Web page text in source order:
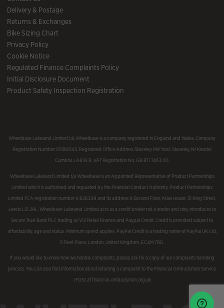
Delivery & Postage
Returns & Exchanges
Bike Sizing Chart
Privacy Policy
Cookie Notice
Regulated Finance Complaints Policy
Initial Disclosure Document
Product Safety Inspection Registration
Wheelbase Lakeland Limited t/a Wheelbase is a company registered in England and Wales, Company
Registration Number 05560143, Registered Office Address Staveley Mill Yard, Staveley, Nr Kendal
Cumbria LA8 9LR. VAT Registration No. GB 871 7463 00.
Wheelbase Lakeland Limited t/a Wheelbase is an Appointed Representative of Product Partnerships
Limited which is authorised and regulated by the Financial Conduct Authority. Product Partnerships
Limited FCA registration number is 626349 and its address is Second Floor, Atlas House, 31 King Street,
Leeds LS1 2HL. Wheelbase Lakeland Limited acts as a credit broker not a lender and only introduces to
Secure Trust Bank PLC trading as V12 Retail Finance and Paypal Credit. Credit is provided subject to
affordability, age and status. Minimum spend applies. PayPal Credit is a trading name of PayPal UK Ltd,
5 Fleet Place, London, United Kingdom, EC4M 7RD.
If you would like to know how we handle complaints, please ask for a copy of our complaints handling
process. You can also find information about referring a complaint to the Financial Ombudsman Service
(FOS) at financial-ombudsman.org.uk